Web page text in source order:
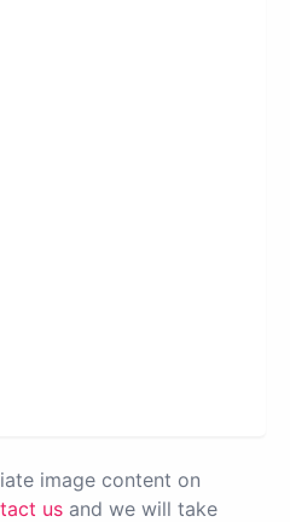
image content on
us and we will take